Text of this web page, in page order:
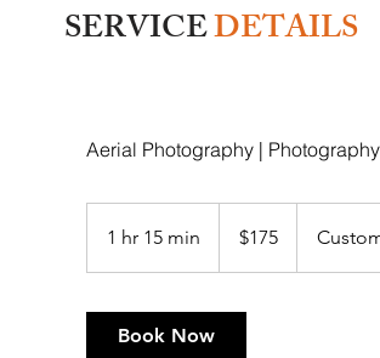
SERVICEDETAILS
Aerial Photography | Photography
1 hr 15 min
h
dollars$175
Book Now